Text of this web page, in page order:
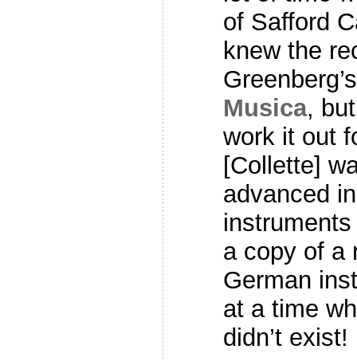
of Safford
knew the
Musica,
work it out
[Collette]
advanced
a copy of a
German
at a time
didn’t exist!